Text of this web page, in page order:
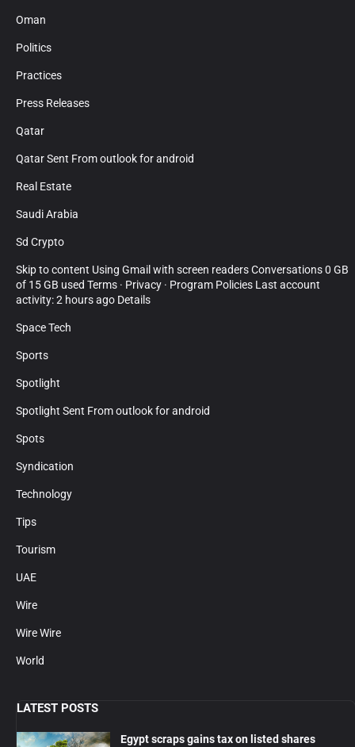
Oman
Politics
Practices
Press Releases
Qatar
Qatar Sent From outlook for android
Real Estate
Saudi Arabia
Sd Crypto
Skip to content Using Gmail with screen readers Conversations 0 GB
of 15 GB used Terms · Privacy · Program Policies Last account
activity: 2 hours ago Details
Space Tech
Sports
Spotlight
Spotlight Sent From outlook for android
Spots
Syndication
Technology
Tips
Tourism
UAE
Wire
Wire Wire
World
LATEST POSTS
Egypt scraps gains tax on listed shares